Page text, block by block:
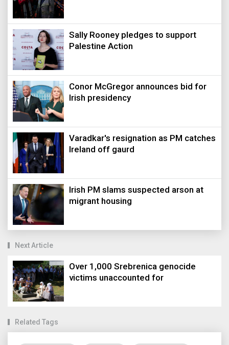
Sally Rooney pledges to support
Palestine Action
Conor McGregor announces bid for
Irish presidency
Varadkar's resignation as PM catches
Ireland off gaurd
Irish PM slams suspected arson at
migrant housing
Next Article
Over 1,000 Srebrenica genocide
victims unaccounted for
Related Tags